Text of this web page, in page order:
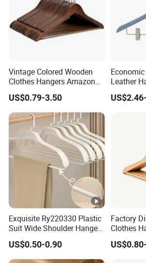
Vintage Colored Wooden
Clothes Hangers Amazon
Hot Sells Coat Hangers
US$0.79-3.50
Leather
Elegant
Wooden
Exquisite Ry220330 Plastic
Suit Wide Shoulder Hanger
for Living Room
US$0.50-0.90
Factory
Clothes
Home